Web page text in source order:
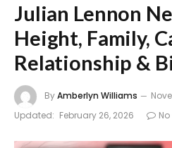
Julian Lennon
Height, Family,
Relationship &
ByAmberlyn Williams
Updated: February 26, 2026